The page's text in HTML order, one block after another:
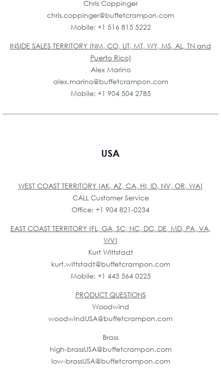
Chris Coppinger
chris.coppinger@buffetcrampon.com
Mobile: +1 516 815 5222
INSIDE SALES TERRITORY (NM, CO, UT, MT, WY, MS, AL, TN and
Puerto Rico)
Alex Marino
alex.marino@buffetcrampon.com
Mobile: +1 904 504 2785
USA
WEST COAST TERRITORY (AK, AZ, CA, HI, ID, NV, OR, WA)
CALL Customer Service
Office: +1 904 821-0234
EAST COAST TERRITORY (FL, GA, SC, NC, DC, DE, MD, PA, VA,
WV)
Kurt Wittstadt
kurt.wittstadt@buffetcrampon.com
Mobile: +1 443 564 0225
PRODUCT QUESTIONS
Woodwind
woodwindUSA@buffetcrampon.com
Brass
high-brassUSA@buffetcrampon.com
low-brassUSA@buffetcrampon.com